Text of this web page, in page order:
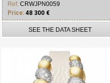
Ref: CRWJPN0059
Price: 48 300 €
SEE THE DATA SHEET